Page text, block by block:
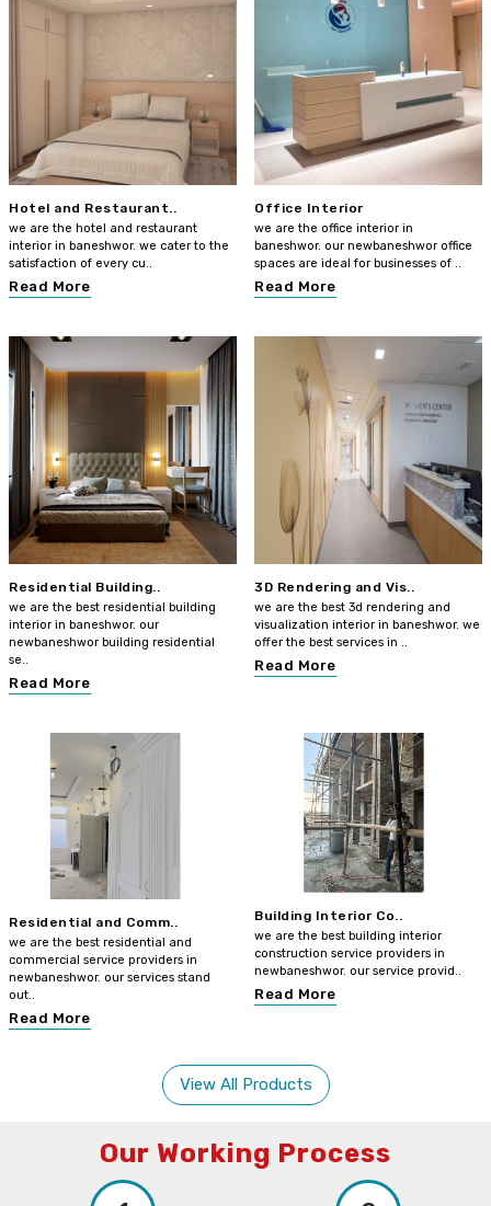
Hotel and Restaurant..
we are the hotel and restaurant
interior in baneshwor. we cater to the
satisfaction of every cu..
Read More
Office Interior
we are the office interior in
baneshwor. our newbaneshwor office
spaces are ideal for businesses of ..
Read More
Residential Building..
we are the best residential building
interior in baneshwor. our
newbaneshwor building residential
se..
Read More
3D Rendering and Vis..
we are the best 3d rendering and
visualization interior in baneshwor. we
offer the best services in ..
Read More
Residential and Comm..
we are the best residential and
commercial service providers in
newbaneshwor. our services stand
out..
Read More
Building Interior Co..
we are the best building interior
construction service providers in
newbaneshwor. our service provid..
Read More
View All Products
Our Working Process